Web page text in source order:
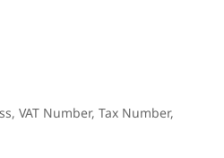
VAT Number, Tax Number,